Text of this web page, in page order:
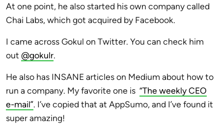
At one point, he also started his own company called
Chai Labs, which got acquired by Facebook.
I came across Gokul on Twitter. You can check him
out @gokulr.
He also has INSANE articles on Medium about how to
run a company. My favorite one is “The weekly CEO
e-mail”. I’ve copied that at AppSumo, and I’ve found it
super amazing!